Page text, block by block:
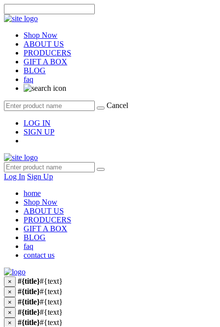
Shop Now
ABOUT US
PRODUCERS
GIFT A BOX
BLOG
faq
Cancel
LOG IN
SIGN UP
Log In Sign Up
home
Shop Now
ABOUT US
PRODUCERS
GIFT A BOX
BLOG
faq
contact us
× #{title}#{text}
× #{title}#{text}
× #{title}#{text}
× #{title}#{text}
× #{title}#{text}